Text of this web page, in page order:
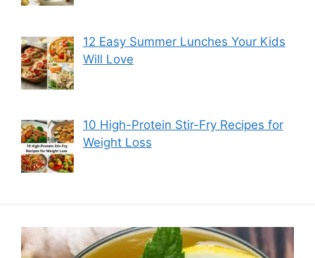
12 Easy Summer Lunches Your Kids
Will Love
10 High-Protein Stir-Fry Recipes for
Weight Loss